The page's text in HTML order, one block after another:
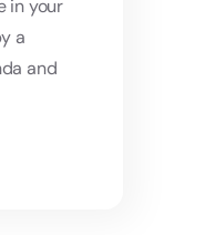
in your
a
and